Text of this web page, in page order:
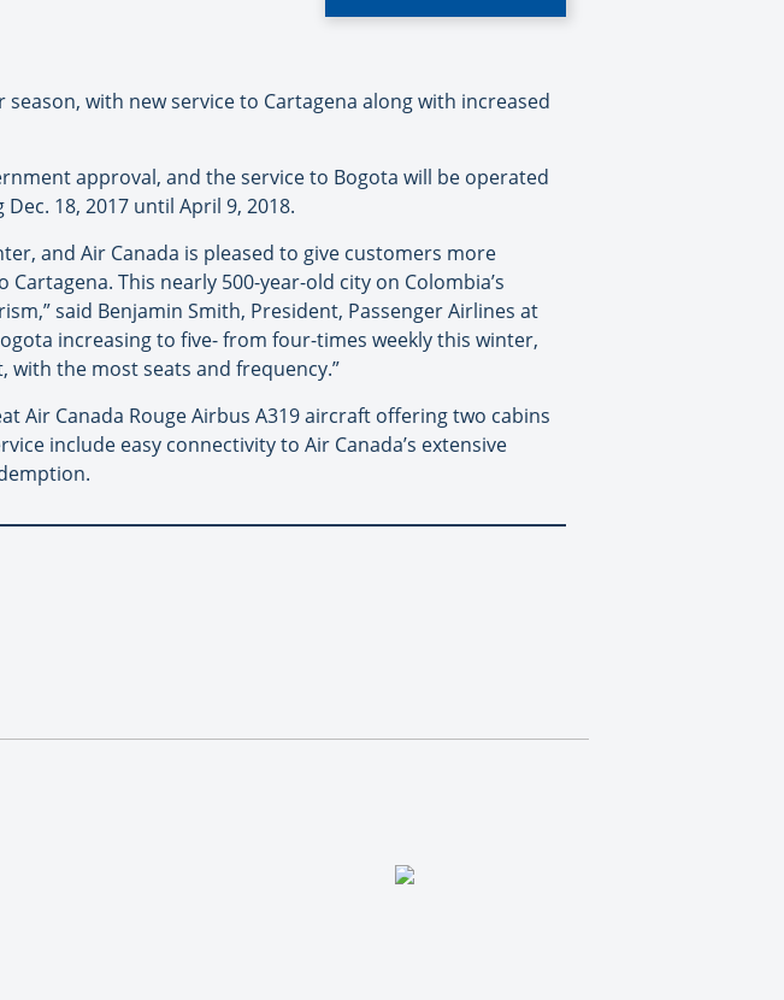
with new service to Cartagena along with increased
approval, and the service to Bogota will be operated
18, 2017 until April 9, 2018.
and Air Canada is pleased to give customers more
This nearly 500-year-old city on Colombia’s
said Benjamin Smith, President, Passenger Airlines at
increasing to five- from four-times weekly this winter,
with the most seats and frequency.”
Air Canada Rouge Airbus A319 aircraft offering two cabins
include easy connectivity to Air Canada’s extensive